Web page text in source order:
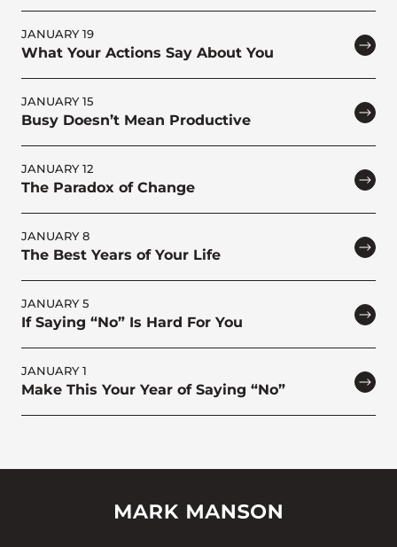
JANUARY 19
What Your Actions Say About You
JANUARY 15
Busy Doesn’t Mean Productive
JANUARY 12
The Paradox of Change
JANUARY 8
The Best Years of Your Life
JANUARY 5
If Saying “No” Is Hard For You
JANUARY 1
Make This Your Year of Saying “No”